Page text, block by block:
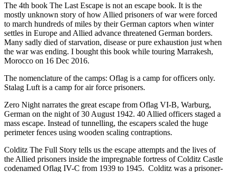
The 4th book The Last Escape is not an escape book. It is the
mostly unknown story of how Allied prisoners of war were forced
to march hundreds of miles by their German captors when winter
settles in Europe and Allied advance threatened German borders.
Many sadly died of starvation, disease or pure exhaustion just when
the war was ending. I bought this book while touring Marrakesh,
Morocco on 16 Dec 2016.
The nomenclature of the camps: Oflag is a camp for officers only.
Stalag Luft is a camp for air force prisoners.
Zero Night narrates the great escape from Oflag VI-B, Warburg,
German on the night of 30 August 1942. 40 Allied officers staged a
mass escape. Instead of tunnelling, the escapers scaled the huge
perimeter fences using wooden scaling contraptions.
Colditz The Full Story tells us the escape attempts and the lives of
the Allied prisoners inside the impregnable fortress of Colditz Castle
codenamed Oflag IV-C from 1939 to 1945. Colditz was a prisoner-